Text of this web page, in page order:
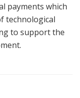
payments which
technological
to support the